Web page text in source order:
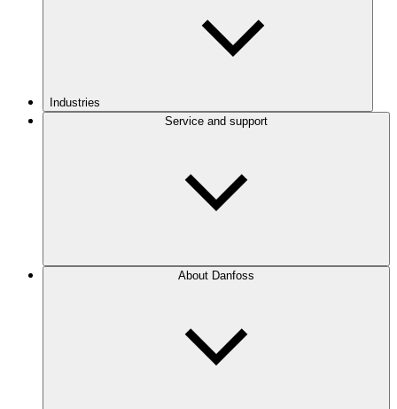
Industries
Service and support
About Danfoss